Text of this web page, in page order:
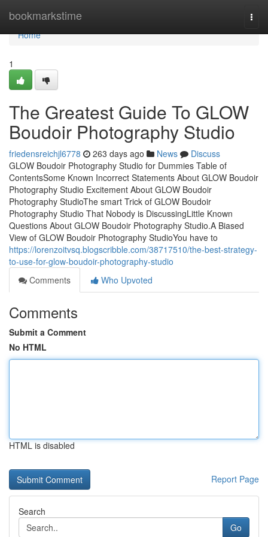
bookmarkstime
Home
Home
1
The Greatest Guide To GLOW
Boudoir Photography Studio
friedensreichjl6778 263 days ago News
Discuss
GLOW Boudoir Photography Studio for Dummies Table of
ContentsSome Known Incorrect Statements About GLOW Boudoir
Photography Studio Excitement About GLOW Boudoir
Photography StudioThe smart Trick of GLOW Boudoir
Photography Studio That Nobody is DiscussingLittle Known
Questions About GLOW Boudoir Photography Studio.A Biased
View of GLOW Boudoir Photography StudioYou have to
https://lorenzoitvsq.blogscribble.com/38717510/the-best-strategy-
to-use-for-glow-boudoir-photography-studio
Comments
Who Upvoted
Comments
Submit a Comment
No HTML
HTML is disabled
Report Page
Search
Go